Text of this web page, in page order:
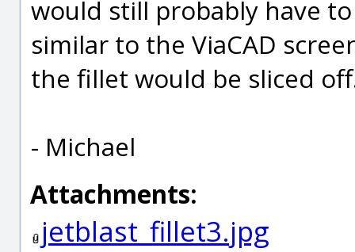
would still probably have
similar to the ViaCAD
the fillet would be sliced
- Michael
Attachments:
jetblast_fillet3.jpg